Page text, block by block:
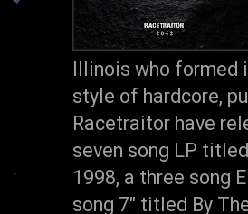
Illinois who formed
style of hardcore,
Racetraitor have
seven song LP
1998, a three song
song 7" titled By